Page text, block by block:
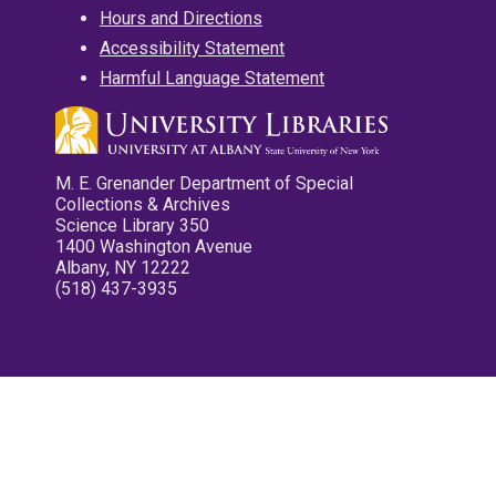
Hours and Directions
Accessibility Statement
Harmful Language Statement
M. E. Grenander Department of Special
Collections & Archives
Science Library 350
1400 Washington Avenue
Albany, NY 12222
(518) 437-3935